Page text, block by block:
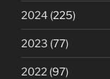
2024 (225)
2023 (77)
2022 (97)